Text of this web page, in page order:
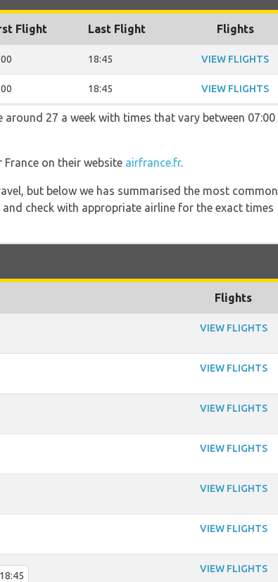
Flight Last Flight Flights
18:45 VIEW FLIGHTS
18:45 VIEW FLIGHTS
27 a week with times that vary between 07:00
on their website airfrance.fr.
but below we has summarised the most common
check with appropriate airline for the exact times
Flights
VIEW FLIGHTS
VIEW FLIGHTS
VIEW FLIGHTS
VIEW FLIGHTS
VIEW FLIGHTS
VIEW FLIGHTS
18:45
VIEW FLIGHTS